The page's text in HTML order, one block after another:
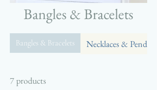
Bangles & Bracelets
Bangles & Bracelets Necklaces & Pendants
7 products